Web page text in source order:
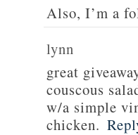
Also, I’m a
lynn
great
couscous
w/a simple
chicken.